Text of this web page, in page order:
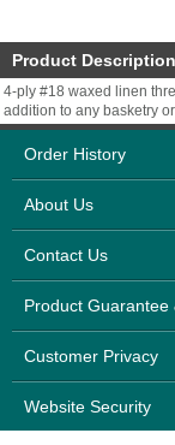
Product Description
4-ply #18 waxed linen
addition to any basketry
Order History
About Us
Contact Us
Product Guarantee
Customer Privacy
Website Security